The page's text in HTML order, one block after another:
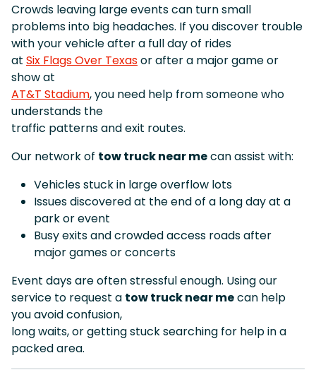
Crowds leaving large events can turn small
problems into big headaches. If you discover trouble
with your vehicle after a full day of rides
at Six Flags Over Texasor after a major game or
show at
AT&T Stadium, you need help from someone who
understands the
traffic patterns and exit routes.
Our network of tow truck near mecan assist with:
Vehicles stuck in large overflow lots
Issues discovered at the end of a long day at a
park or event
Busy exits and crowded access roads after
major games or concerts
Event days are often stressful enough. Using our
service to request a tow truck near mecan help
you avoid confusion,
long waits, or getting stuck searching for help in a
packed area.